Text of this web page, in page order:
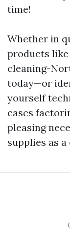
time!
Whether in
products
cleaning-
today—or
yourself
cases
pleasing
supplies as a